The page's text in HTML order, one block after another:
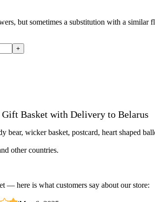
but sometimes a substitution with a similar
+
Basket with Delivery to Belarus
bear, wicker basket, postcard, heart shaped
other countries.
— here is what customers say about our store: